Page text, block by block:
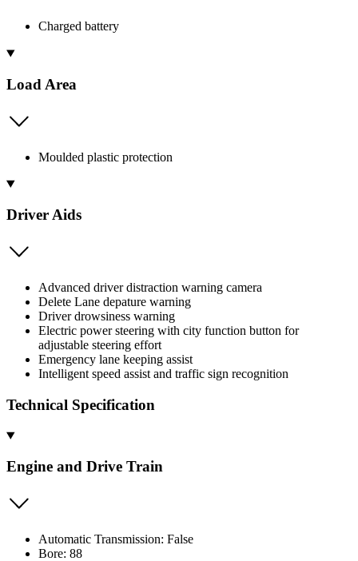
Charged battery
Load Area
Moulded plastic protection
Driver Aids
Advanced driver distraction warning camera
Delete Lane depature warning
Driver drowsiness warning
Electric power steering with city function button for
adjustable steering effort
Emergency lane keeping assist
Intelligent speed assist and traffic sign recognition
Technical Specification
Engine and Drive Train
Automatic Transmission: False
Bore: 88